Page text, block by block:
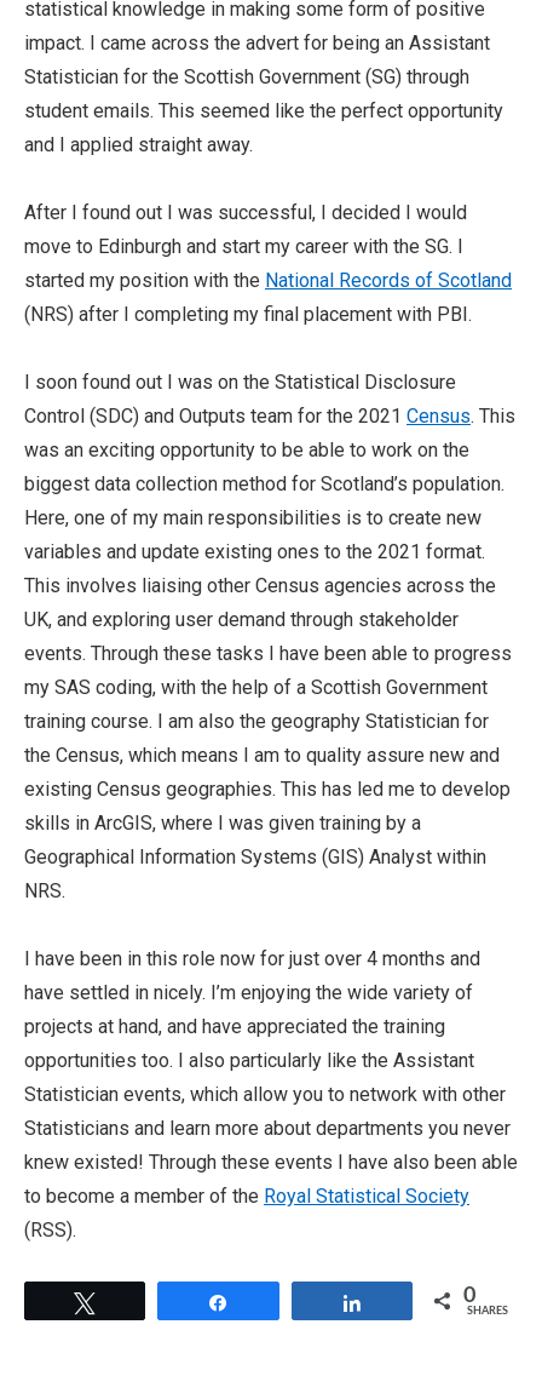
statistical knowledge in making some form of positive
impact. I came across the advert for being an Assistant
Statistician for the Scottish Government (SG) through
student emails. This seemed like the perfect opportunity
and I applied straight away.
After I found out I was successful, I decided I would
move to Edinburgh and start my career with the SG. I
started my position with the National Records of Scotland
(NRS) after I completing my final placement with PBI.
I soon found out I was on the Statistical Disclosure
Control (SDC) and Outputs team for the 2021 Census. This
was an exciting opportunity to be able to work on the
biggest data collection method for Scotland’s population.
Here, one of my main responsibilities is to create new
variables and update existing ones to the 2021 format.
This involves liaising other Census agencies across the
UK, and exploring user demand through stakeholder
events. Through these tasks I have been able to progress
my SAS coding, with the help of a Scottish Government
training course. I am also the geography Statistician for
the Census, which means I am to quality assure new and
existing Census geographies. This has led me to develop
skills in ArcGIS, where I was given training by a
Geographical Information Systems (GIS) Analyst within
NRS.
I have been in this role now for just over 4 months and
have settled in nicely. I’m enjoying the wide variety of
projects at hand, and have appreciated the training
opportunities too. I also particularly like the Assistant
Statistician events, which allow you to network with other
Statisticians and learn more about departments you never
knew existed! Through these events I have also been able
to become a member of the Royal Statistical Society
(RSS).
0
SHARES